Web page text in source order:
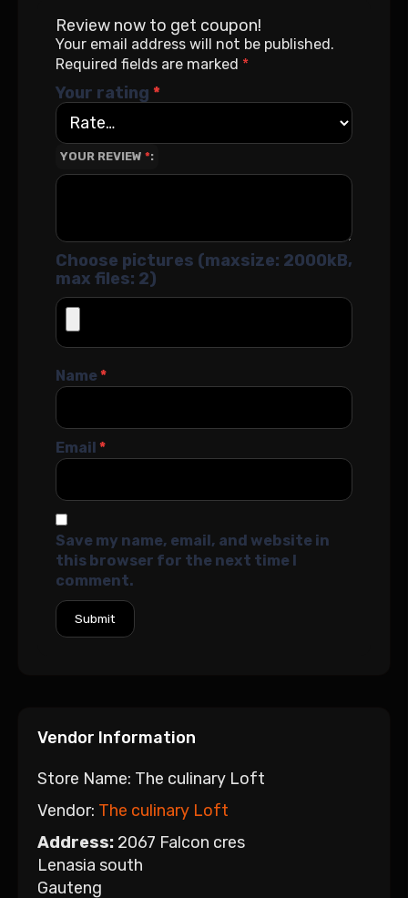
Review now to get coupon!
Your email address will not be published.
Required fields are marked *
Your rating *
YOUR REVIEW *
Choose pictures (maxsize: 2000kB,
max files: 2)
Name*
Email *
Save my name, email, and website in
this browser for the next time I
comment.
Vendor Information
Store Name: The culinary Loft
Vendor: The culinary Loft
Address: 2067 Falcon cres
Lenasia south
Gauteng